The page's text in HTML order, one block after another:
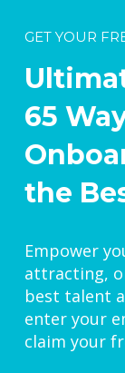
GET YOUR
65
the
Empower
attracting,
best talent
enter your
claim your